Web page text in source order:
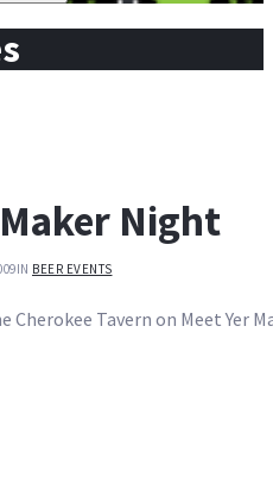
Night
IN BEER EVENTS
Cherokee Tavern on Meet Yer